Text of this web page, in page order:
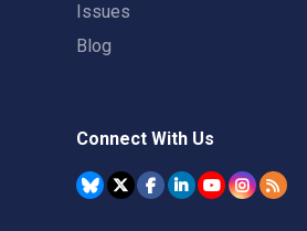
Issues
Blog
Connect With Us